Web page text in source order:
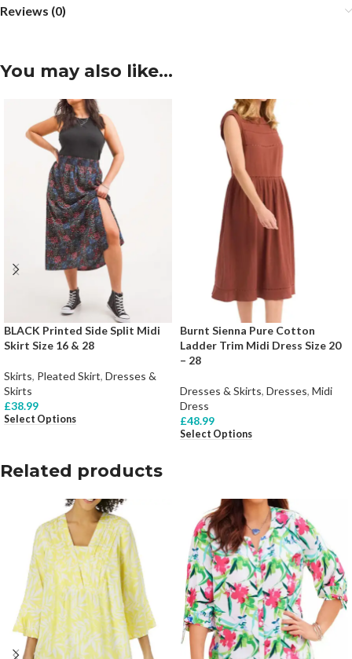
Reviews (0)
You may also like…
BLACK Printed Side Split Midi
Skirt Size 16 & 28
Skirts, Pleated Skirt, Dresses &
Skirts
£38.99
Select Options
Burnt Sienna Pure Cotton
Ladder Trim Midi Dress Size 20
– 28
Dresses & Skirts, Dresses, Midi
Dress
£48.99
Select Options
Related products